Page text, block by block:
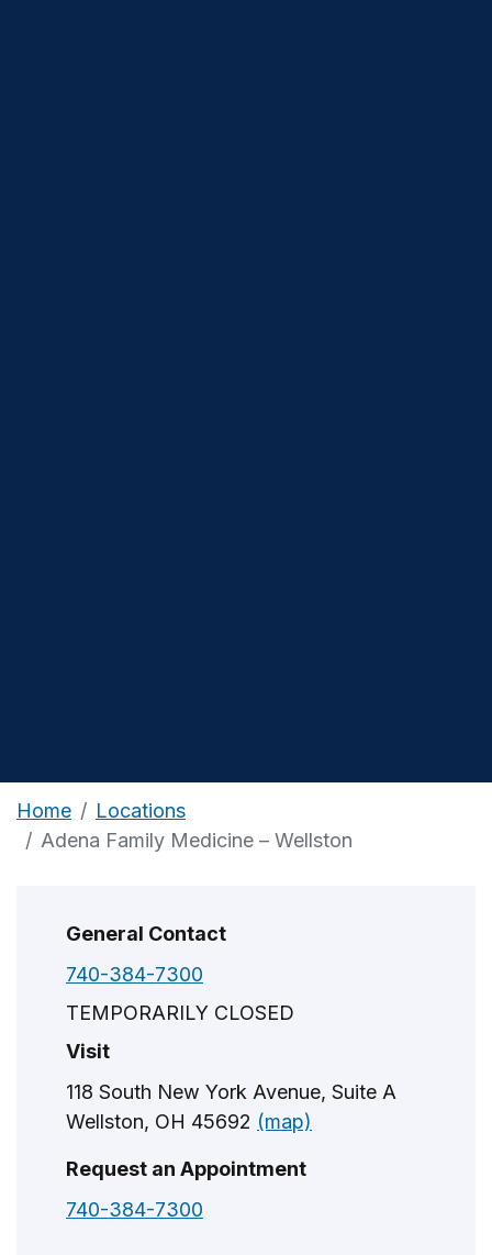
Home
Locations
Adena Family Medicine – Wellston
General Contact
740-384-7300
TEMPORARILY CLOSED
Visit
118 South New York Avenue, Suite A
Wellston, OH 45692 (map)
Request an Appointment
740-384-7300